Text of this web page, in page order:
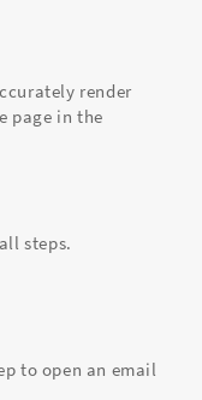
render
page in the
steps.
to open an email